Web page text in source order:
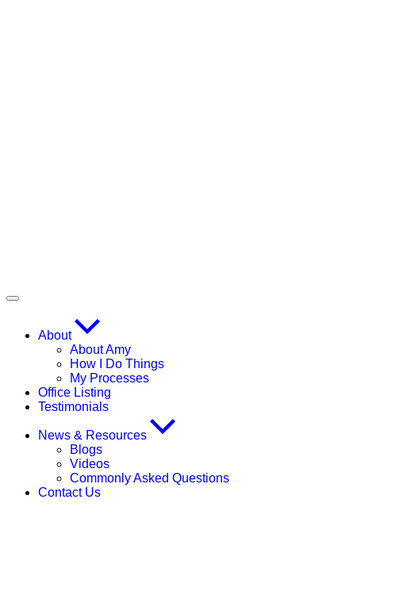
About
About Amy
How I Do Things
My Processes
Office Listing
Testimonials
News & Resources
Blogs
Videos
Commonly Asked Questions
Contact Us